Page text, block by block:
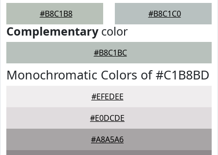
#B8C1B8 #B8C1C0
Complementarycolor
#B8C1BC
Monochromatic Colors of #C1B8BD
#EFEDEE
#E0DCDE
#A8A5A6